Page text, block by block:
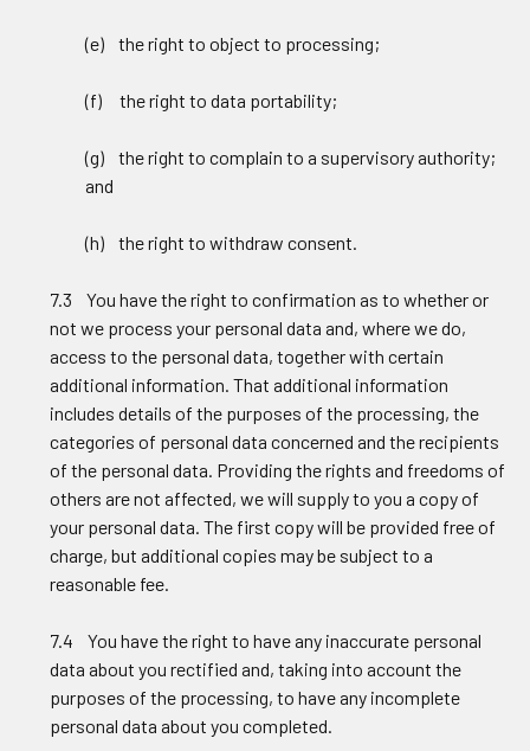
(e) the right to object to processing;
(f) the right to data portability;
(g) the right to complain to a supervisory authority;
and
(h) the right to withdraw consent.
7.3 You have the right to confirmation as to whether or
not we process your personal data and, where we do,
access to the personal data, together with certain
additional information. That additional information
includes details of the purposes of the processing, the
categories of personal data concerned and the recipients
of the personal data. Providing the rights and freedoms of
others are not affected, we will supply to you a copy of
your personal data. The first copy will be provided free of
charge, but additional copies may be subject to a
reasonable fee.
7.4 You have the right to have any inaccurate personal
data about you rectified and, taking into account the
purposes of the processing, to have any incomplete
personal data about you completed.